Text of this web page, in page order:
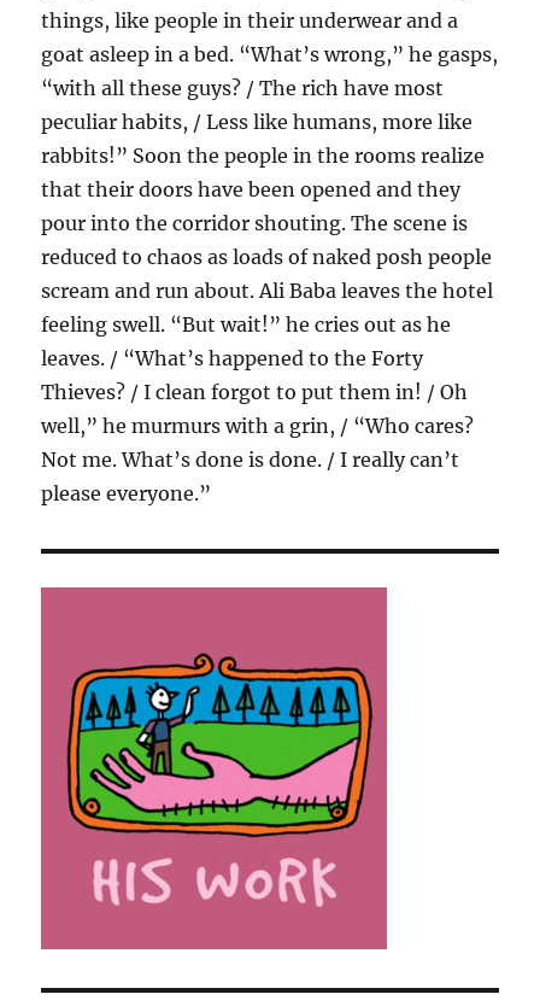
things, like people in their underwear and a
goat asleep in a bed. “What’s wrong,” he gasps,
“with all these guys? / The rich have most
peculiar habits, / Less like humans, more like
rabbits!” Soon the people in the rooms realize
that their doors have been opened and they
pour into the corridor shouting. The scene is
reduced to chaos as loads of naked posh people
scream and run about. Ali Baba leaves the hotel
feeling swell. “But wait!” he cries out as he
leaves. / “What’s happened to the Forty
Thieves? / I clean forgot to put them in! / Oh
well,” he murmurs with a grin, / “Who cares?
Not me. What’s done is done. / I really can’t
please everyone.”